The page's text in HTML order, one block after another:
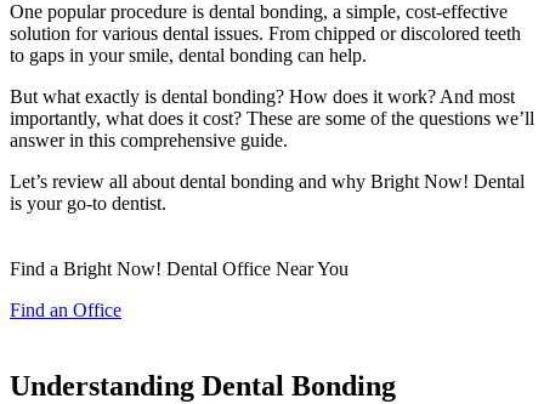
One popular procedure is dental bonding, a simple, cost-effective
solution for various dental issues. From chipped or discolored teeth
to gaps in your smile, dental bonding can help.
But what exactly is dental bonding? How does it work? And most
importantly, what does it cost? These are some of the questions we’ll
answer in this comprehensive guide.
Let’s review all about dental bonding and why Bright Now! Dental
is your go-to dentist.
Find a Bright Now! Dental Office Near You
Find an Office
Understanding Dental Bonding